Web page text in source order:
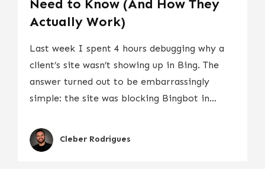
Need to Know (And How They
Actually Work)
Last week I spent 4 hours debugging why a
client’s site wasn’t showing up in Bing. The
answer turned out to be embarrassingly
simple: the site was blocking Bingbot in...
Cleber Rodrigues